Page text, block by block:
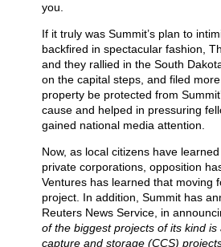
you.
If it truly was Summit’s plan to
backfired in spectacular fashion,
and they rallied in the South
on the capital steps, and filed
property be protected from
cause and helped in pressuring
gained national media attention.
Now, as local citizens have
private corporations, opposition
Ventures has learned that moving
project. In addition, Summit has
Reuters News Service, in
of the biggest projects of its kind
capture and storage (CCS)